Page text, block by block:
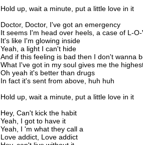
Hold up, wait a minute, put a little love in it
Doctor, Doctor, I've got an emergency
It seems I'm head over heels, a case of L-O-
It's like I'm glowing inside
Yeah, a light I can't hide
And if this feeling is bad then I don't wanna
What I've got in my soul gives me the
Oh yeah it's better than drugs
In fact it's sent from above, huh huh
Hold up, wait a minute, put a little love in it
Hey, Can't kick the habit
Yeah, I got to have it
Yeah, I 'm what they call a
Love addict, Love addict